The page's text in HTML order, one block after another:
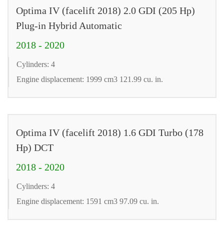
Optima IV (facelift 2018) 2.0 GDI (205 Hp)
Plug-in Hybrid Automatic
2018 - 2020
Cylinders: 4
Engine displacement: 1999 cm3 121.99 cu. in.
Optima IV (facelift 2018) 1.6 GDI Turbo (178
Hp) DCT
2018 - 2020
Cylinders: 4
Engine displacement: 1591 cm3 97.09 cu. in.